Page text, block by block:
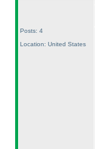
Posts: 4
Location: United States